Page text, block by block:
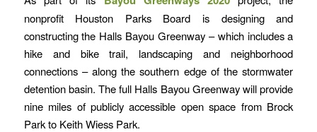
nonprofit Houston Parks Board is designing and
constructing the Halls Bayou Greenway – which includes a
hike and bike trail, landscaping and neighborhood
connections – along the southern edge of the stormwater
detention basin. The full Halls Bayou Greenway will provide
nine miles of publicly accessible open space from Brock
Park to Keith Wiess Park.